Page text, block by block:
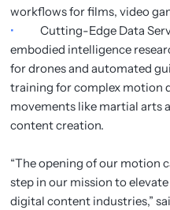
workflows for films, video
•Cutting-Edge Data
embodied intelligence
for drones and automated
training for complex motion
movements like martial arts
content creation.
“The opening of our motion
step in our mission to
digital content industries,”